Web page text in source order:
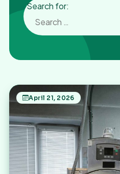
Search for:
April 21, 2026